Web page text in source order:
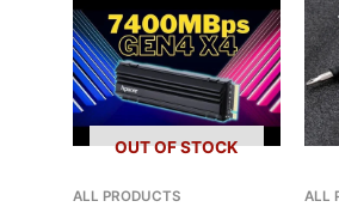
OUT OF STOCK
ALL PRODUCTS ALL